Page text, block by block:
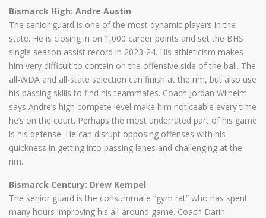
Bismarck High: Andre Austin
The senior guard is one of the most dynamic players in the
state. He is closing in on 1,000 career points and set the BHS
single season assist record in 2023-24. His athleticism makes
him very difficult to contain on the offensive side of the ball. The
all-WDA and all-state selection can finish at the rim, but also use
his passing skills to find his teammates. Coach Jordan Wilhelm
says Andre’s high compete level make him noticeable every time
he’s on the court. Perhaps the most underrated part of his game
is his defense. He can disrupt opposing offenses with his
quickness in getting into passing lanes and challenging at the
rim.
Bismarck Century: Drew Kempel
The senior guard is the consummate “gym rat” who has spent
many hours improving his all-around game. Coach Darin